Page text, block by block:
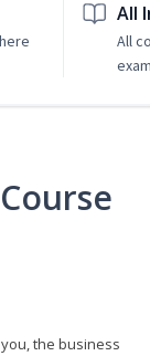
All
All
the business